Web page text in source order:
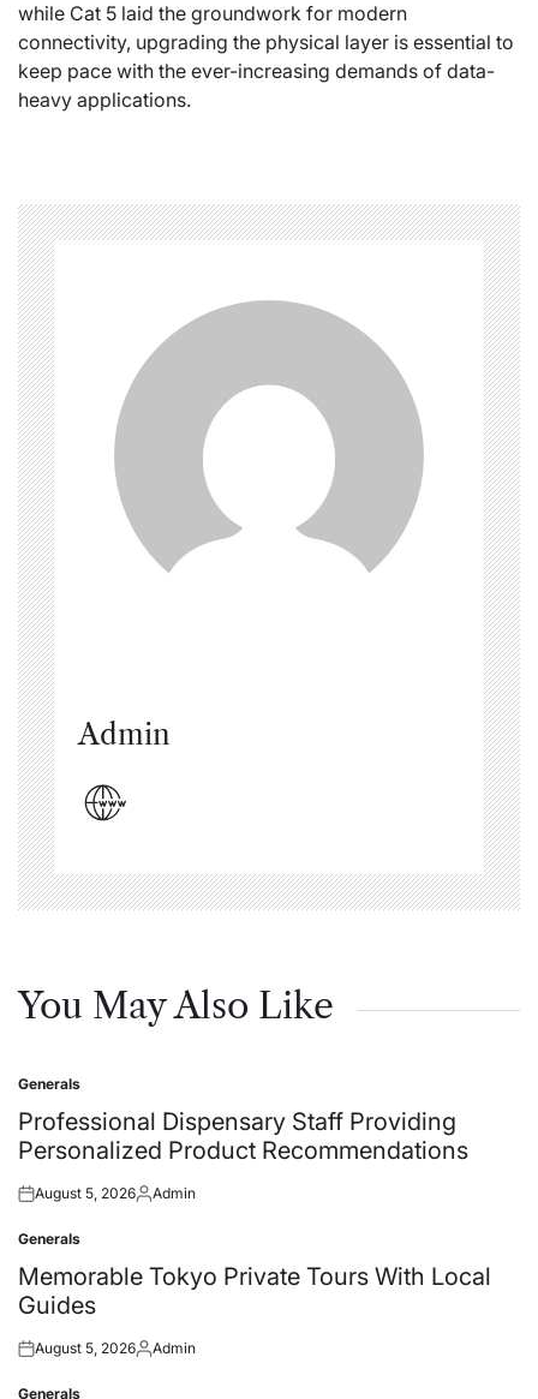
while Cat 5 laid the groundwork for modern
connectivity, upgrading the physical layer is essential to
keep pace with the ever-increasing demands of data-
heavy applications.
Admin
You May Also Like
Posted
in
Generals
Professional Dispensary Staff Providing
Personalized Product Recommendations
Posted
August 5, 2026Posted
Admin
Posted
in
Generals
Memorable Tokyo Private Tours With Local
Guides
Posted
August 5, 2026Posted
Admin
Generals